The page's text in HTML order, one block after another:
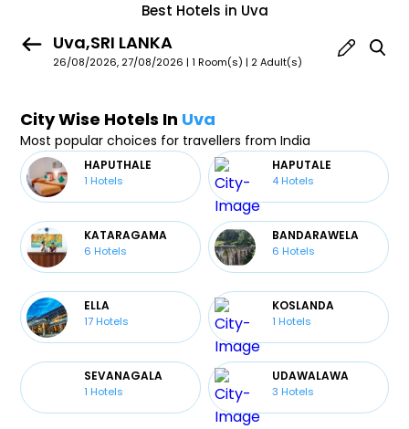
Best Hotels in Uva
Uva,SRI LANKA
26/08/2026, 27/08/2026 | 1 Room(s) | 2 Adult(s)
City Wise Hotels In Uva
Most popular choices for travellers from India
HAPUTHALE
1 Hotels
HAPUTALE
4 Hotels
KATARAGAMA
6 Hotels
BANDARAWELA
6 Hotels
ELLA
17 Hotels
KOSLANDA
1 Hotels
SEVANAGALA
1 Hotels
UDAWALAWA
3 Hotels